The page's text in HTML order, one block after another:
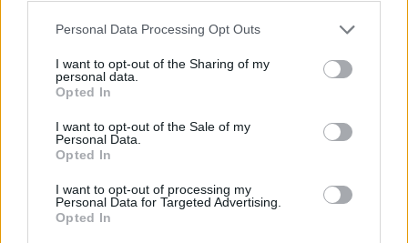
Personal Data Processing Opt Outs
I want to opt-out of the Sharing of my
personal data.
Opted In
I want to opt-out of the Sale of my
Personal Data.
Opted In
I want to opt-out of processing my
Personal Data for Targeted Advertising.
Opted In
Rolling Stone
Music
Politics
Culture